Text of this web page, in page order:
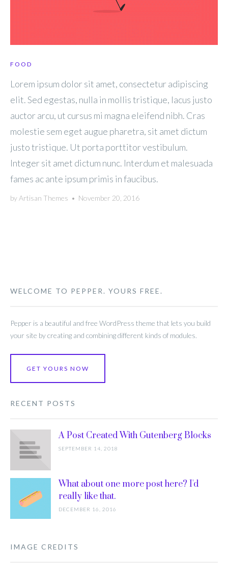
FOOD
Lorem ipsum dolor sit amet, consectetur adipiscing
elit. Sed egestas, nulla in mollis tristique, lacus justo
auctor arcu, ut cursus mi magna eleifend nibh. Cras
molestie sem eget augue pharetra, sit amet dictum
justo tristique. Ut porta porttitor vestibulum.
Integer sit amet dictum nunc. Interdum et malesuada
fames ac ante ipsum primis in faucibus.
byArtisan Themes • November 20, 2016
WELCOME TO PEPPER. YOURS FREE.
Pepper is a beautiful and free WordPress theme that lets you build
your site by creating and combining different kinds of modules.
GET YOURS NOW
RECENT POSTS
A Post Created With Gutenberg Blocks
SEPTEMBER 14, 2018
What about one more post here? I'd
really like that.
DECEMBER 16, 2016
IMAGE CREDITS